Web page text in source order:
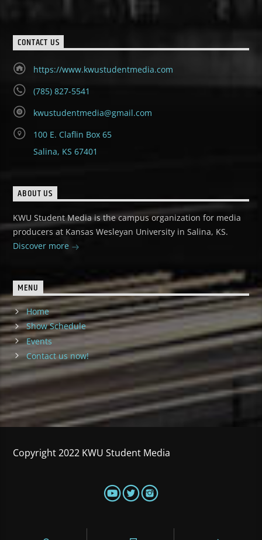
CONTACT US
https://www.kwustudentmedia.com
(785) 827-5541
kwustudentmedia@gmail.com
100 E. Claflin Box 65
Salina, KS 67401
ABOUT US
KWU Student Media is the campus organization for media
producers at Kansas Wesleyan University in Salina, KS.
Discover more
MENU
Home
Show Schedule
Events
Contact us now!
Copyright 2022 KWU Student Media